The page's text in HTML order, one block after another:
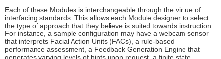
Each of these Modules is interchangeable through the virtue of
interfacing standards. This allows each Module designer to select
the type of approach that they believe is suited towards instruction.
For instance, a sample configuration may have a webcam sensor
that interprets Facial Action Units (FACs), a rule-based
performance assessment, a Feedback Generation Engine that
generates varying levels of hints upon request, a finite state